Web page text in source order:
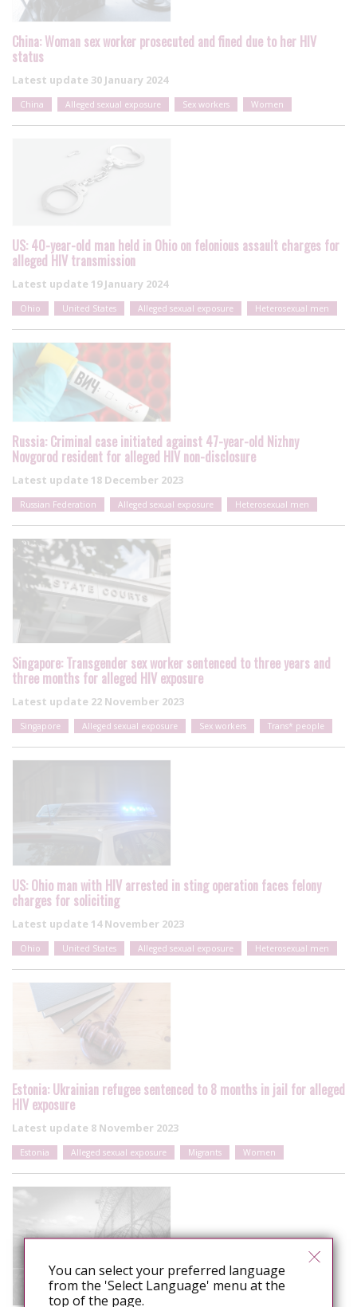
China: Woman sex worker prosecuted and fined due to her HIV
status
Latest update 30 January 2024
China Alleged sexual exposure Sex workers Women
US: 40-year-old man held in Ohio on felonious assault charges for
alleged HIV transmission
Latest update 19 January 2024
Ohio United States Alleged sexual exposure Heterosexual men
Russia: Criminal case initiated against 47-year-old Nizhny
Novgorod resident for alleged HIV non-disclosure
Latest update 18 December 2023
Russian Federation Alleged sexual exposure Heterosexual men
Singapore: Transgender sex worker sentenced to three years and
three months for alleged HIV exposure
Latest update 22 November 2023
Singapore Alleged sexual exposure Sex workers Trans* people
US: Ohio man with HIV arrested in sting operation faces felony
charges for soliciting
Latest update 14 November 2023
Ohio United States Alleged sexual exposure Heterosexual men
Estonia: Ukrainian refugee sentenced to 8 months in jail for alleged
HIV exposure
Latest update 8 November 2023
Estonia Alleged sexual exposure Migrants Women
You can select your preferred language
from the 'Select Language' menu at the
top of the page.